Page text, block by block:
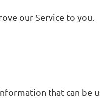
our Service to you.
that can be